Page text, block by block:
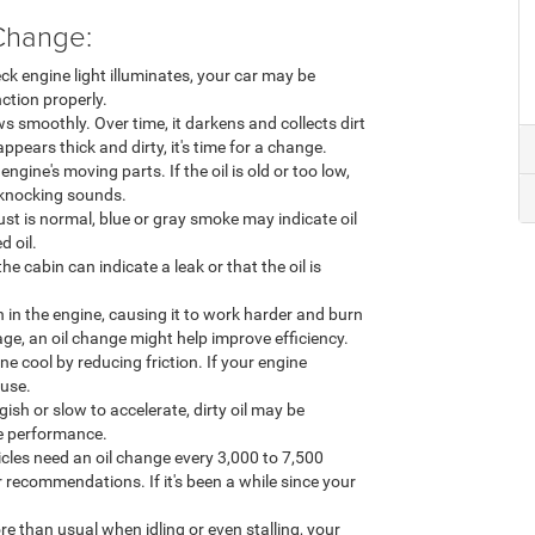
engine light illuminates, your car may be
properly.
smoothly. Over time, it darkens and collects dirt
thick and dirty, it's time for a change.
moving parts. If the oil is old or too low,
sounds.
is normal, blue or gray smoke may indicate oil
oil.
cabin can indicate a leak or that the oil is
the engine, causing it to work harder and burn
an oil change might help improve efficiency.
cool by reducing friction. If your engine
or slow to accelerate, dirty oil may be
performance.
need an oil change every 3,000 to 7,500
If it's been a while since your
than usual when idling or even stalling, your